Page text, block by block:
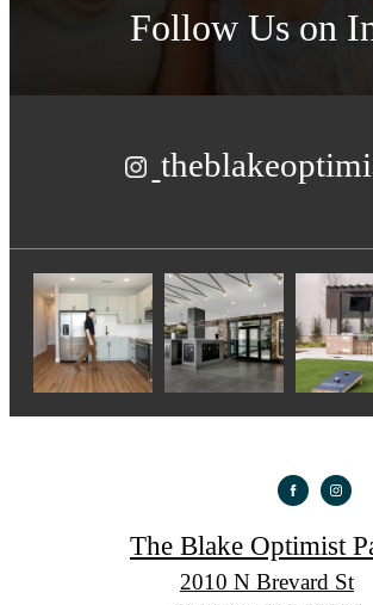
Follow Uson
The Blake Optimist
2010 N Brevard St